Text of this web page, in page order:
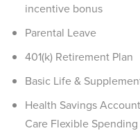
incentive bonus
Parental Leave
401(k) Retirement Plan
Basic Life &
Health Savings
Care Flexible